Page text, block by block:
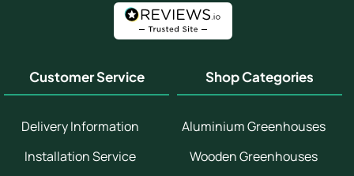
Customer Service
Delivery Information
Installation Service
Shop Categories
Aluminium Greenhouses
Wooden Greenhouses